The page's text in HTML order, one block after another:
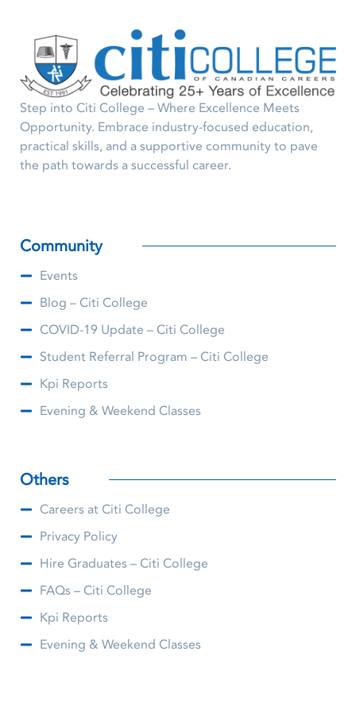
Step into Citi College – Where Excellence Meets
Opportunity. Embrace industry-focused education,
practical skills, and a supportive community to pave
the path towards a successful career.
Community
Events
Blog – Citi College
COVID-19 Update – Citi College
Student Referral Program – Citi College
Kpi Reports
Evening & Weekend Classes
Others
Careers at Citi College
Privacy Policy
Hire Graduates – Citi College
FAQs – Citi College
Kpi Reports
Evening & Weekend Classes